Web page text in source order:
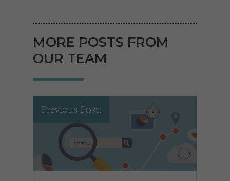
MORE POSTS FROM
OUR TEAM
Previous Post: